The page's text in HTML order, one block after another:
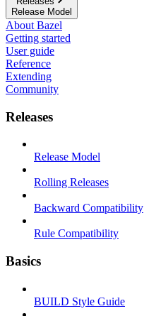
Release Model
About Bazel
Getting started
User guide
Reference
Extending
Community
Releases
Release Model
Rolling Releases
Backward Compatibility
Rule Compatibility
Basics
BUILD Style Guide